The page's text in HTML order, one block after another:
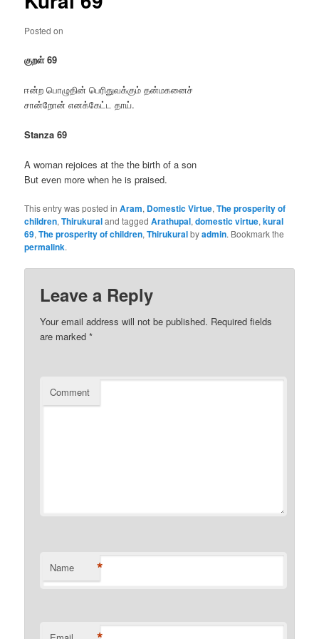
Posted on
குறள் 69
ஈன்ற பொழுதின் பெரிதுவக்கும் தன்மகனைச்
சான்றோன் எனக்கேட்ட தாய்.
Stanza 69
A woman rejoices at the the birth of a son
But even more when he is praised.
This entry was posted inAram, Domestic Virtue,The prosperity of
children,Thirukuraland taggedArathupal,domestic virtue,kural
69,The prosperity of children,Thirukuralbyadmin. Bookmark the
permalink.
Leave a Reply
Your email address will not be published. Required fields
are marked*
Comment
Name *